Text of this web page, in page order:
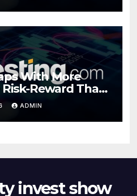
With More
Reward Than
ADMIN
invest show